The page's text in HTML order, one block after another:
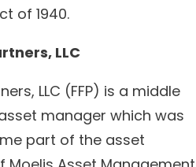
of 1940.
LLC
LLC (FFP) is a middle
manager which was
part of the asset